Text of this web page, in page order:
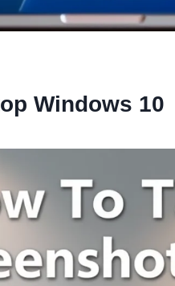
Windows 10